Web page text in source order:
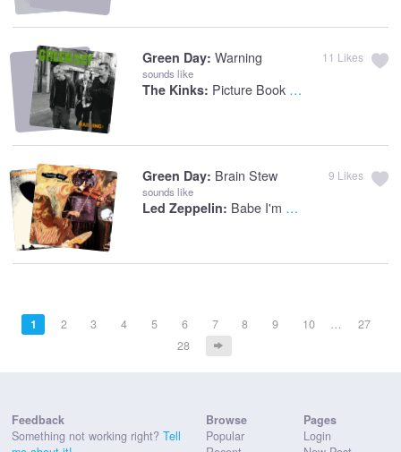
Green Day: Warning
sounds like
The Kinks: Picture Book - Stereo Version
11 Likes
Green Day: Brain Stew
sounds like
Led Zeppelin: Babe I'm Gonna Leave You
9 Likes
1 2 3 4 5 6 7 8 9 10 …
27
28
Feedback
Something not working right? Tell
Browse
Popular
Pages
Login